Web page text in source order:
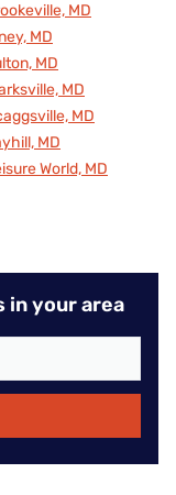
MD
MD
MD
MD
MD
MD
World, MD
your area